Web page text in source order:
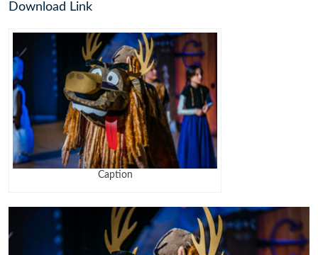
Download Link
Caption